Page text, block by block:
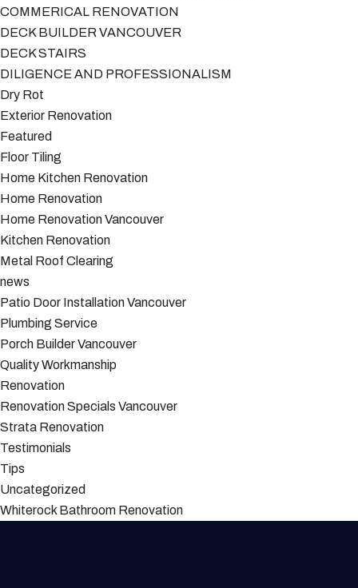
COMMERICAL RENOVATION
DECK BUILDER VANCOUVER
DECK STAIRS
DILIGENCE AND PROFESSIONALISM
Dry Rot
Exterior Renovation
Featured
Floor Tiling
Home Kitchen Renovation
Home Renovation
Home Renovation Vancouver
Kitchen Renovation
Metal Roof Clearing
news
Patio Door Installation Vancouver
Plumbing Service
Porch Builder Vancouver
Quality Workmanship
Renovation
Renovation Specials Vancouver
Strata Renovation
Testimonials
Tips
Uncategorized
Whiterock Bathroom Renovation